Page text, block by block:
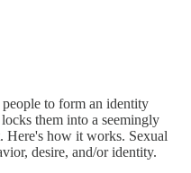
to form an identity
them into a seemingly
Here's how it works. Sexual
desire, and/or identity.